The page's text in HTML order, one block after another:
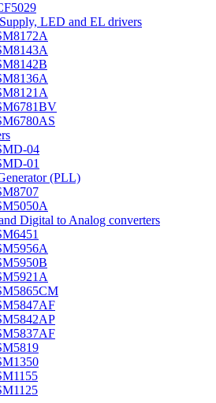
LED and EL drivers
04
01
(PLL)
Digital to Analog converters